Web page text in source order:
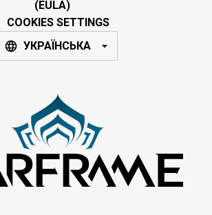
(EULA)
COOKIES SETTINGS
УКРАЇНСЬКА